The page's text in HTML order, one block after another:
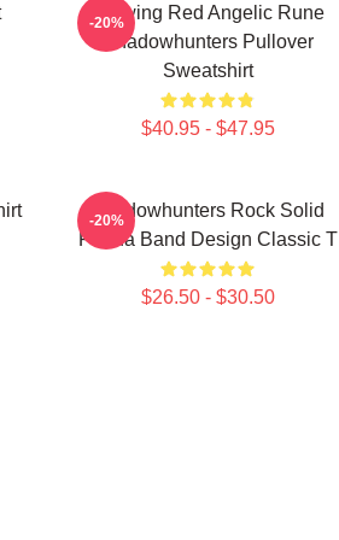
Glowing Red Angelic Rune
Shadowhunters Pullover
Sweatshirt
$40.95 - $47.95
-20%
Shadowhunters Rock Solid
Panda Band Design Classic T
$26.50 - $30.50
-20%